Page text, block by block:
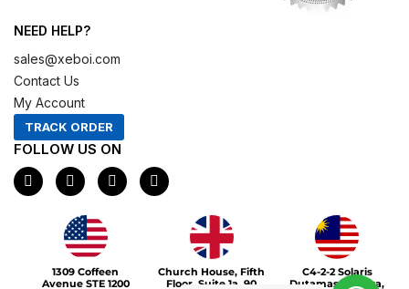
NEED HELP?
sales@xeboi.com
Contact Us
My Account
TRACK ORDER
FOLLOW US ON
F
a
c
I
n
s
t
a
g
r
a
X
-
t
e
P
i
n
s
1309 Coffeen
Avenue STE 1200
Church House, Fifth
Floor, Suite 1a, 90
C4-2-2 Solaris
Dutamas Publika,
Xeboi10%